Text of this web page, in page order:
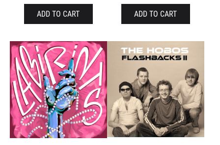
ADD TO CART ADD TO CART